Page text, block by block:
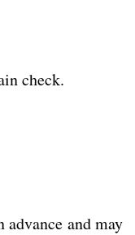
check.
and may